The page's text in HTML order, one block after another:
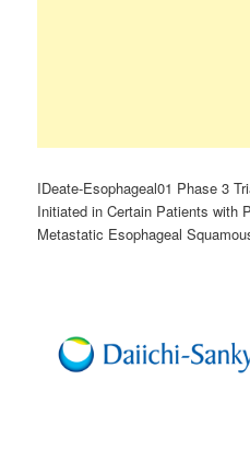
IDeate-Esophageal01 Phase 3
Initiated in Certain Patients with
Metastatic Esophageal